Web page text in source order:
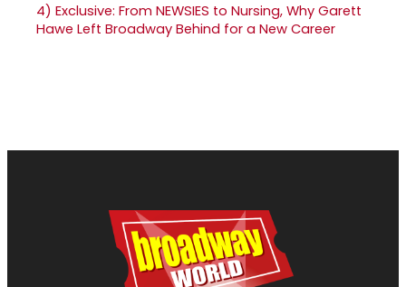
4) Exclusive: From NEWSIES to Nursing, Why Garett
Hawe Left Broadway Behind for a New Career